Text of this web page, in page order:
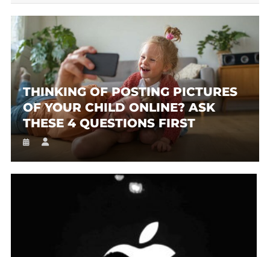
THINKING OF POSTING PICTURES
OF YOUR CHILD ONLINE? ASK
THESE 4 QUESTIONS FIRST